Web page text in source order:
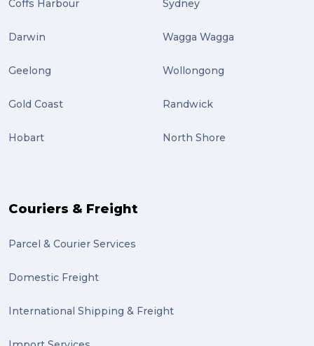
Coffs Harbour
Darwin
Geelong
Gold Coast
Hobart
Sydney
Wagga Wagga
Wollongong
Randwick
North Shore
Couriers & Freight
Parcel & Courier Services
Domestic Freight
International Shipping & Freight